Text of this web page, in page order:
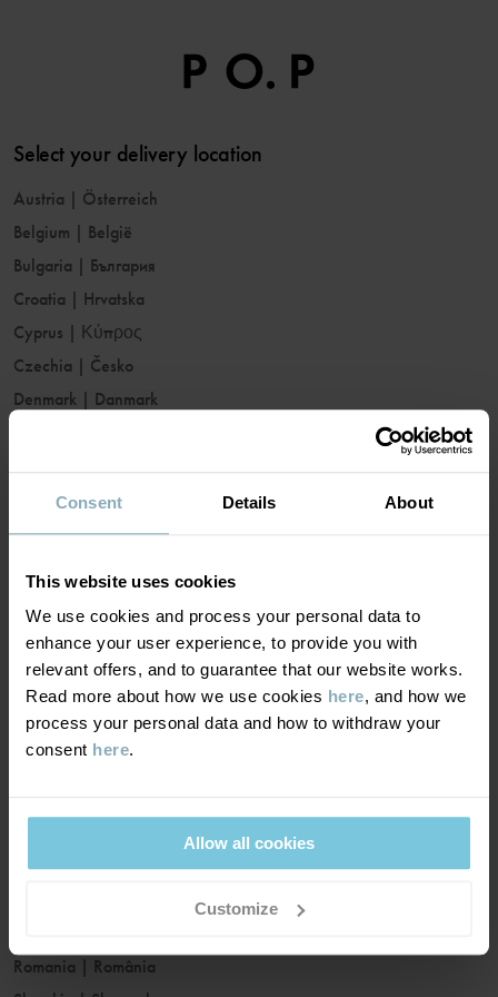
Consent Details About
This website uses cookies
We use cookies and process your personal data to
enhance your user experience, to provide you with
relevant offers, and to guarantee that our website works.
Read more about how we use cookies here, and how we
process your personal data and how to withdraw your
consent here.
Allow all cookies
Customize
Select your delivery location
Austria | Österreich
Belgium | België
Bulgaria | България
Croatia | Hrvatska
Cyprus | Κύπρος
Czechia | Česko
Denmark | Danmark
France|France
Germany|Deutschland
Ireland
Italy|Italia
Latvia| Latvija
Lithuania|Lietuva
Malta|Malta
Nederland
Norway|Norge
Romania
România